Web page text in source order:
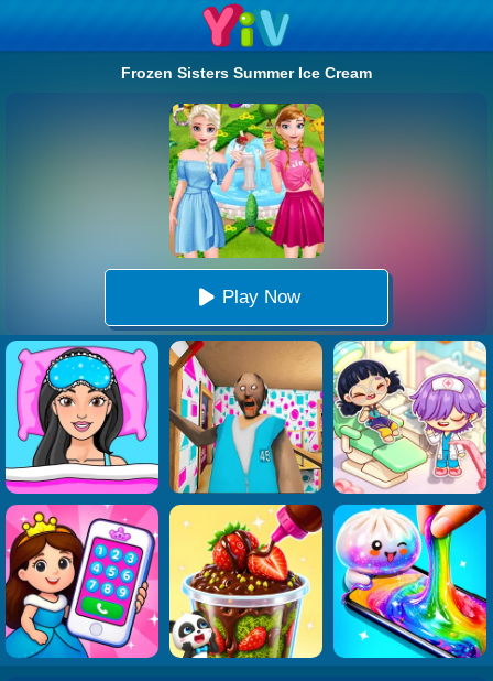
Frozen Sisters Summer Ice Cream
Play Now